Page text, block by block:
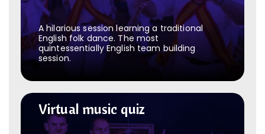
A hilarious session learning a traditional
English folk dance. The most
quintessentially English team building
session.
Virtual music quiz
Virtual music quiz